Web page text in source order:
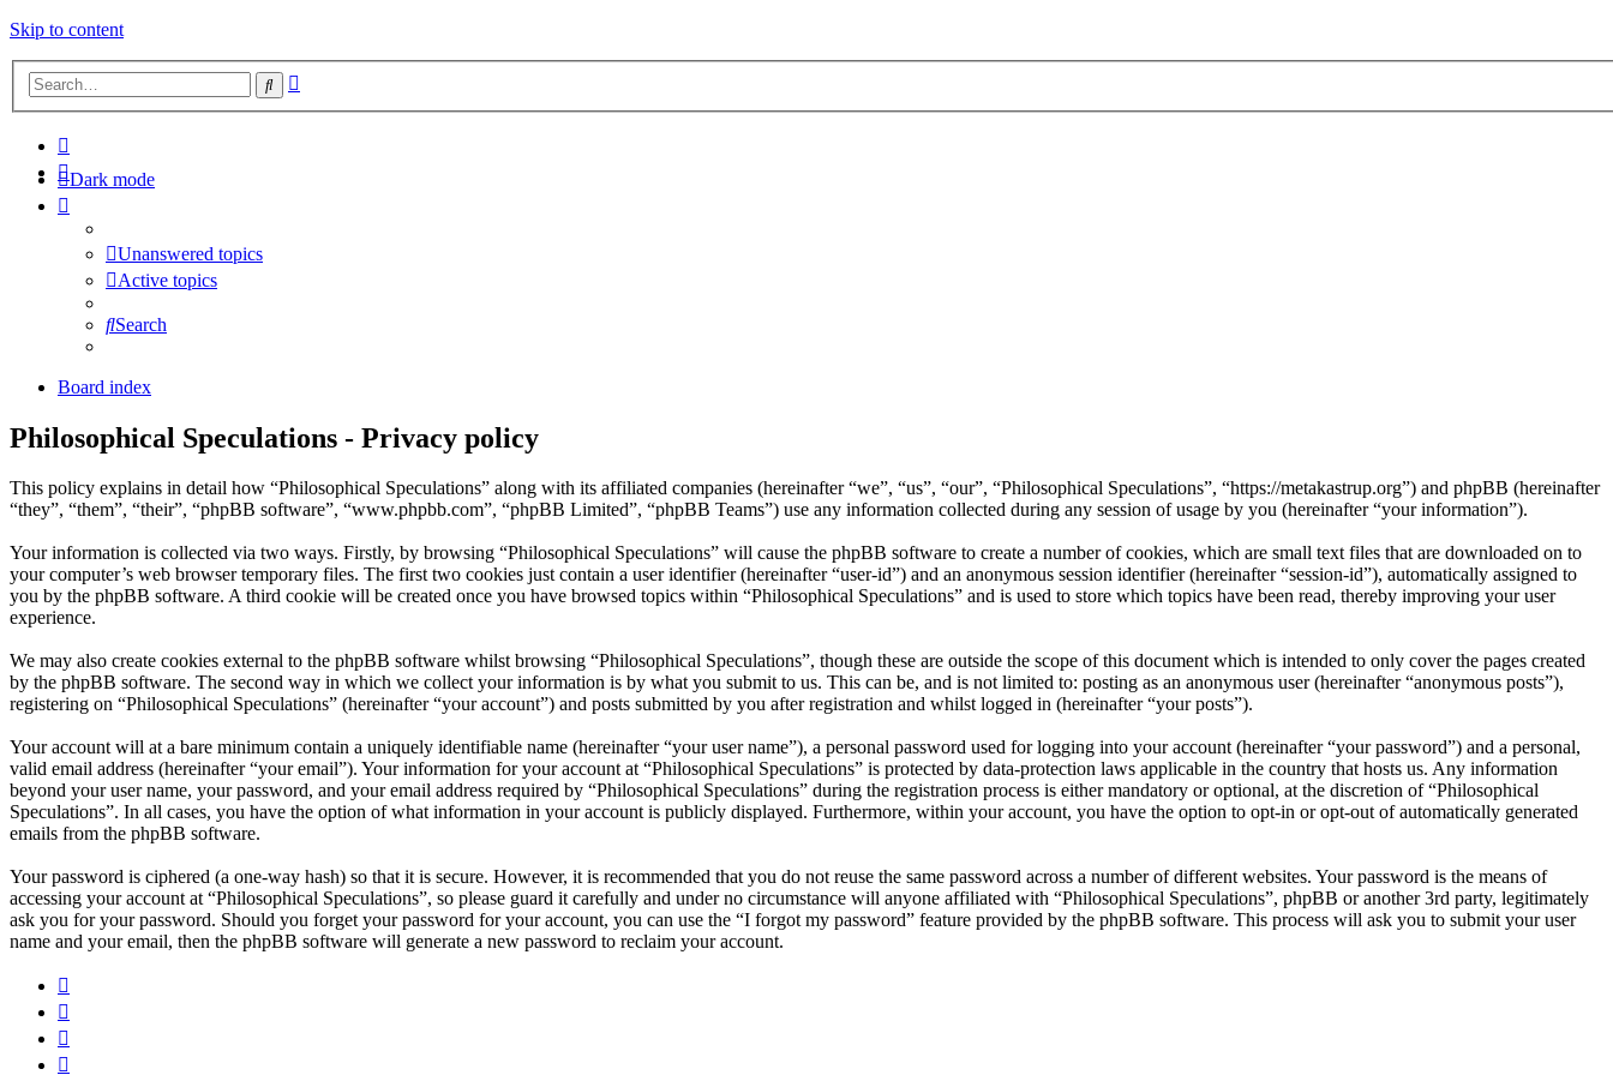
Skip to content
Search
Dark mode
Unanswered topics
Active topics
Search
Board index
Philosophical Speculations - Privacy policy
This policy explains in detail how “Philosophical Speculations” along with its affiliated companies (hereinafter “we”, “us”, “our”, “Philosophical Speculations”, “https://metakastrup.org”) and phpBB (hereinafter
“they”, “them”, “their”, “phpBB software”, “www.phpbb.com”, “phpBB Limited”, “phpBB Teams”) use any information collected during any session of usage by you (hereinafter “your information”).
Your information is collected via two ways. Firstly, by browsing “Philosophical Speculations” will cause the phpBB software to create a number of cookies, which are small text files that are downloaded on to
your computer’s web browser temporary files. The first two cookies just contain a user identifier (hereinafter “user-id”) and an anonymous session identifier (hereinafter “session-id”), automatically assigned to
you by the phpBB software. A third cookie will be created once you have browsed topics within “Philosophical Speculations” and is used to store which topics have been read, thereby improving your user
experience.
We may also create cookies external to the phpBB software whilst browsing “Philosophical Speculations”, though these are outside the scope of this document which is intended to only cover the pages created
by the phpBB software. The second way in which we collect your information is by what you submit to us. This can be, and is not limited to: posting as an anonymous user (hereinafter “anonymous posts”),
registering on “Philosophical Speculations” (hereinafter “your account”) and posts submitted by you after registration and whilst logged in (hereinafter “your posts”).
Your account will at a bare minimum contain a uniquely identifiable name (hereinafter “your user name”), a personal password used for logging into your account (hereinafter “your password”) and a personal,
valid email address (hereinafter “your email”). Your information for your account at “Philosophical Speculations” is protected by data-protection laws applicable in the country that hosts us. Any information
beyond your user name, your password, and your email address required by “Philosophical Speculations” during the registration process is either mandatory or optional, at the discretion of “Philosophical
Speculations”. In all cases, you have the option of what information in your account is publicly displayed. Furthermore, within your account, you have the option to opt-in or opt-out of automatically generated
emails from the phpBB software.
Your password is ciphered (a one-way hash) so that it is secure. However, it is recommended that you do not reuse the same password across a number of different websites. Your password is the means of
accessing your account at “Philosophical Speculations”, so please guard it carefully and under no circumstance will anyone affiliated with “Philosophical Speculations”, phpBB or another 3rd party, legitimately
ask you for your password. Should you forget your password for your account, you can use the “I forgot my password” feature provided by the phpBB software. This process will ask you to submit your user
name and your email, then the phpBB software will generate a new password to reclaim your account.